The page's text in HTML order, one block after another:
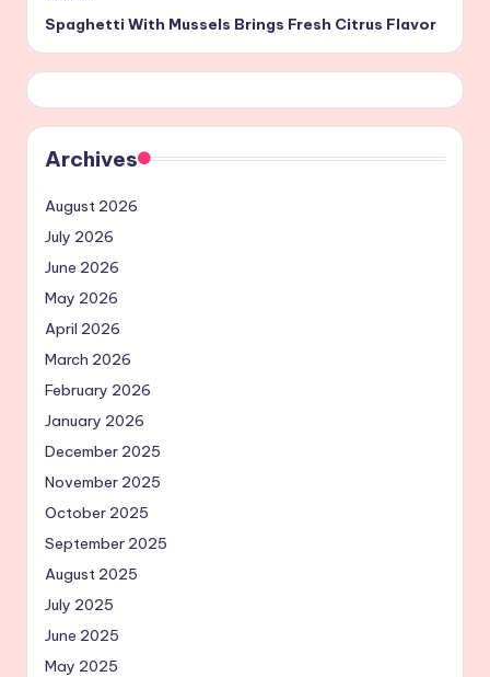
Spaghetti With Mussels Brings Fresh Citrus Flavor
Archives
August 2026
July 2026
June 2026
May 2026
April 2026
March 2026
February 2026
January 2026
December 2025
November 2025
October 2025
September 2025
August 2025
July 2025
June 2025
May 2025